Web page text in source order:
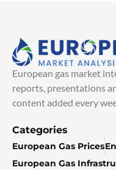
European gas market
reports, presentations
content added every
Categories
European Gas Prices
European Gas